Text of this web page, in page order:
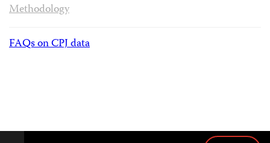
Methodology
FAQs on CPJ data